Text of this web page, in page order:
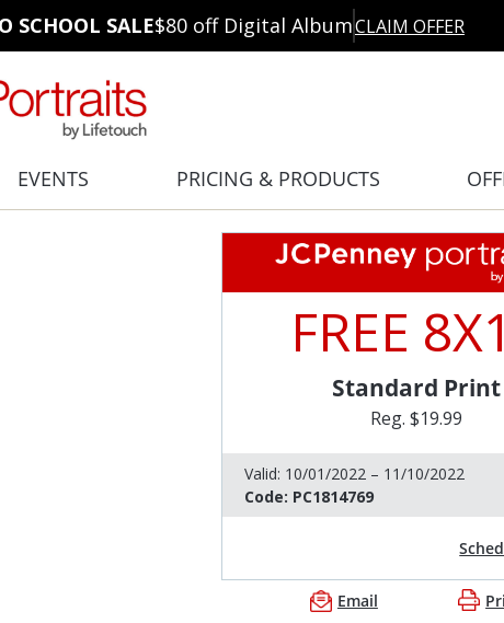
SCHOOL SALE$80 off Digital AlbumCLAIM OFFER
EVENTS PRICING & PRODUCTS
FREE
Standard Print
Reg. $19.99
Valid: 10/01/2022 – 11/10/2022
Code: PC1814769
Email